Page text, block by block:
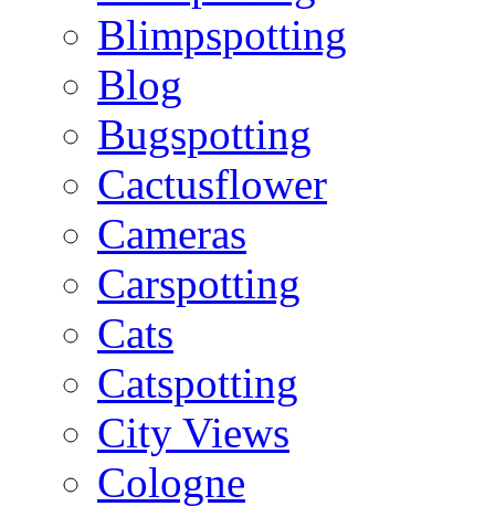
Blimpspotting
Blog
Bugspotting
Cactusflower
Cameras
Carspotting
Cats
Catspotting
City Views
Cologne